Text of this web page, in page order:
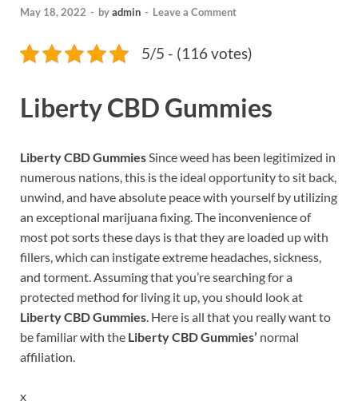
May 18, 2022 - byadmin - Leave a Comment
5/5 - (116 votes)
Liberty CBD Gummies
Liberty CBD GummiesSince weed has been legitimized in
numerous nations, this is the ideal opportunity to sit back,
unwind, and have absolute peace with yourself by utilizing
an exceptional marijuana fixing. The inconvenience of
most pot sorts these days is that they are loaded up with
fillers, which can instigate extreme headaches, sickness,
and torment. Assuming that you’re searching for a
protected method for living it up, you should look at
Liberty CBD Gummies. Here is all that you really want to
be familiar with the Liberty CBD Gummies’ normal
affiliation.
x